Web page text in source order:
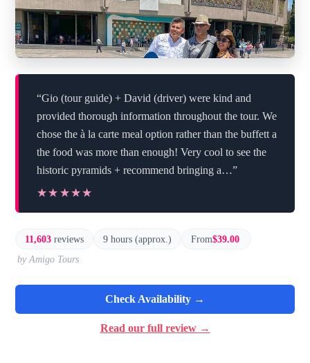
“Gio (tour guide) + David (driver) were kind and
provided thorough information throughout the tour. We
chose the à la carte meal option rather than the buffett a
the food was more than enough! Very cool to see the
historic pyramids + recommend bringing a…”
★★★★★
★★★★★
11,603 reviews 9 hours (approx.) From$39.00
by Amigo Tours
Check Availability →
Read our full review →